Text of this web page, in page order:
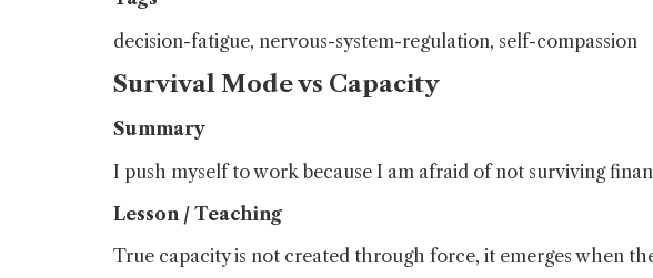
decision-fatigue, nervous-system-regulation, self-compassion
Survival Mode vs Capacity
Summary
I push myself to work because I am afraid of not surviving
Lesson / Teaching
True capacity is not created through force, it emerges when